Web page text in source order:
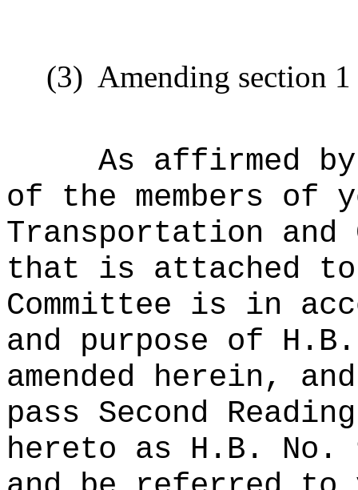
(3) Amending section
As affirmed
of the members of
Transportation
that is attached
Committee is in
and purpose of
amended herein,
pass Second
hereto as H.B.